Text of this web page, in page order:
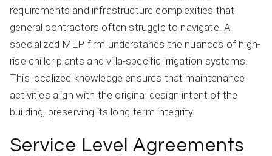
requirements and infrastructure complexities that
general contractors often struggle to navigate. A
specialized MEP firm understands the nuances of high-
rise chiller plants and villa-specific irrigation systems.
This localized knowledge ensures that maintenance
activities align with the original design intent of the
building, preserving its long-term integrity.
Service Level Agreements